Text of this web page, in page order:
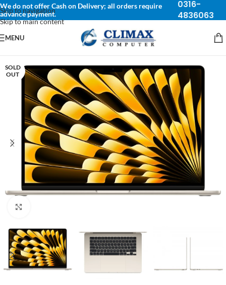
Skip to navigation
Skip to main content
We do not offer Cash on Delivery; all orders require
advance payment.
0316-
4836063
MENU
SOLD
OUT